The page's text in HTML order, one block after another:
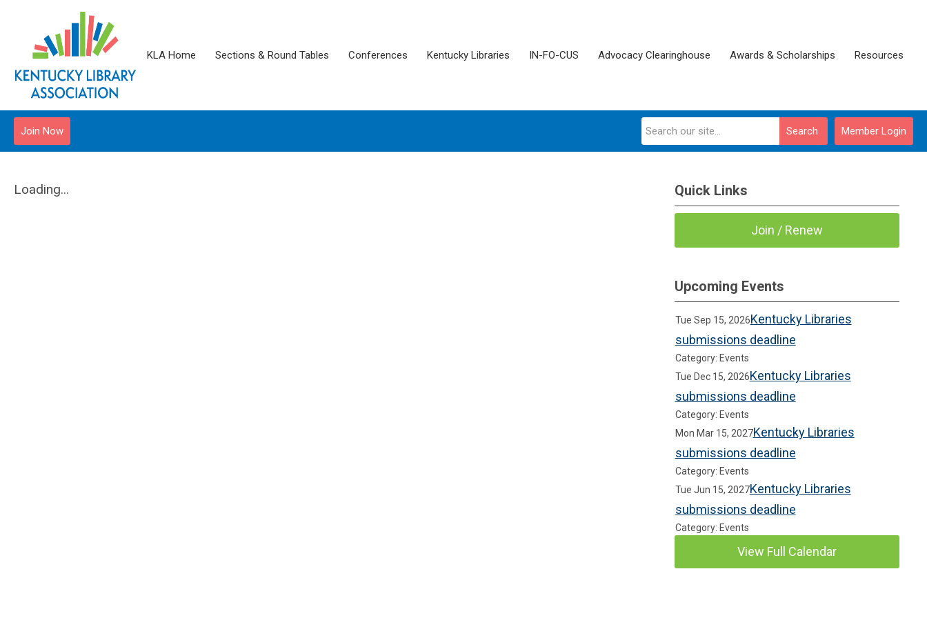
KLA Home Sections & Round Tables Conferences Kentucky Libraries IN-FO-CUS Advocacy Clearinghouse Awards & Scholarships Resources
Member Login
Search
Join Now
Loading... Quick Links
Join / Renew
Upcoming Events
Tue Sep 15, 2026Kentucky Libraries
submissions deadline
Category: Events
Tue Dec 15, 2026Kentucky Libraries
submissions deadline
Category: Events
Mon Mar 15, 2027Kentucky Libraries
submissions deadline
Category: Events
Tue Jun 15, 2027Kentucky Libraries
submissions deadline
Category: Events
View Full Calendar